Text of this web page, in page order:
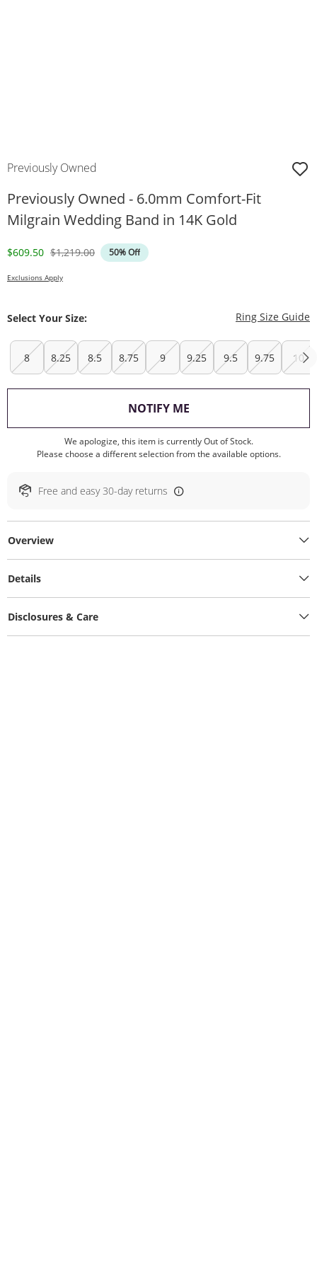
Previously Owned
Previously Owned - 6.0mm Comfort-Fit
Milgrain Wedding Band in 14K Gold
Discounted Price
$609.50 Original Price
$1,219.00 50% Off
Exclusions Apply
Select Your Size: Ring Size Guide
8 8.25 8.5 8.75 9 9.25 9.5 9.75 10
NOTIFY ME, THIS ACTION WILL
We apologize, this item is currently Out of Stock.
Please choose a different selection from the available options.
Free and easy 30-day returns
Overview
Details
Disclosures & Care